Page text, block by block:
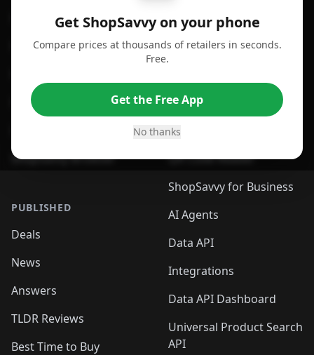
Get ShopSavvy on your phone
Compare prices at thousands of retailers in seconds.
Free.
Get the Free App
No thanks
For Android
For Chrome Browser
For Safari Browser
ShopSavvy Browser
PUBLISHED
Deals
News
Answers
TLDR Reviews
Best Time to Buy
Compare Prices
App
Desktop App
Browser
QR Code Reader
ShopSavvy for Business
AI Agents
Data API
Integrations
Data API Dashboard
Universal Product Search
API